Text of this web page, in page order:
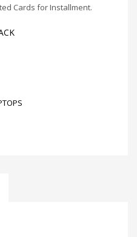
Cards for Installment.